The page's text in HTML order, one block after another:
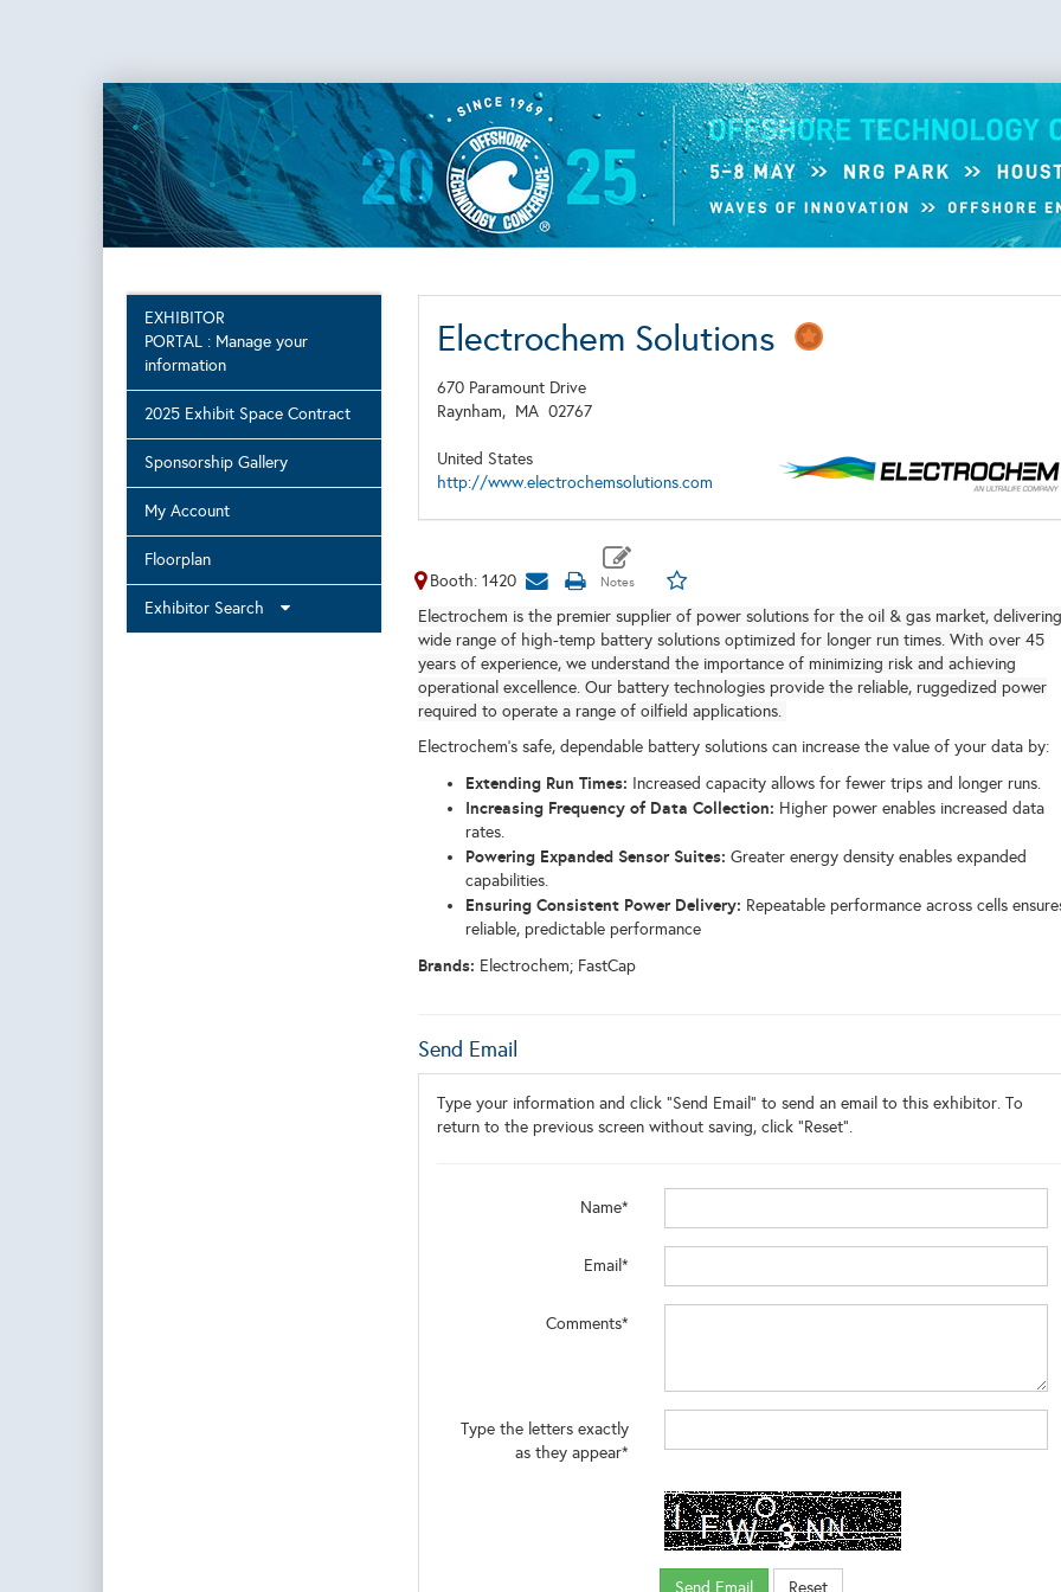
EXHIBITOR
PORTAL : Manage your
information
2025 Exhibit Space Contract
Sponsorship Gallery
My Account
Floorplan
Exhibitor Search
Electrochem Solutions
670 Paramount Drive
Raynham, MA 02767
United States
http://www.electrochemsolutions.com
Booth: 1420
Electrochem is the premier supplier of power solutions for the oil & gas market,
wide range of high-temp battery solutions optimized for longer run times. With over 45
years of experience, we understand the importance of minimizing risk and achieving
operational excellence. Our battery technologies provide the reliable, ruggedized power
required to operate a range of oilfield applications.
Electrochem's safe, dependable battery solutions can increase the value of your data by:
Extending Run Times: Increased capacity allows for fewer trips and longer runs.
Increasing Frequency of Data Collection: Higher power enables increased data
rates.
Powering Expanded Sensor Suites: Greater energy density enables expanded
capabilities.
Ensuring Consistent Power Delivery: Repeatable performance across cells
reliable, predictable performance
Brands: Electrochem; FastCap
Send Email
Type your information and click "Send Email" to send an email to this exhibitor. To
return to the previous screen without saving, click "Reset".
Name*
Email*
Comments*
Type the letters exactly
as they appear*